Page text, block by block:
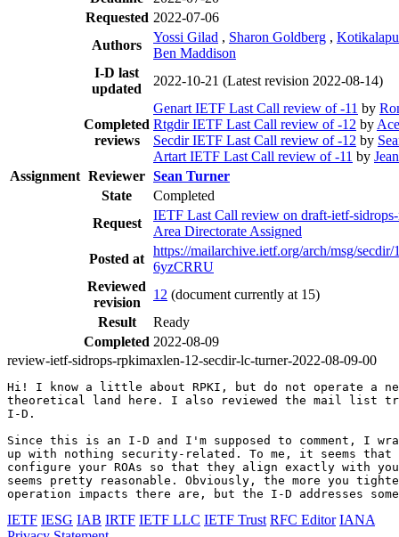
Requested 2022-07-06
Authors
Yossi Gilad , Sharon Goldberg ,
Ben Maddison
I-D last
updated
2022-10-21 (Latest revision 2022-08-14)
Completed
reviews
Genart IETF Last Call review of -11 by
Rtgdir IETF Last Call review of -12 by
Secdir IETF Last Call review of -12 by
Artart IETF Last Call review of -11 by
Assignment Reviewer Sean Turner
State
Completed
Request
IETF Last Call review on draft-ietf-
Area Directorate Assigned
Posted at
https://mailarchive.ietf.org/arch/msg/
6yzCRRU
Reviewed
revision
12 (document currently at 15)
Result
Ready
Completed 2022-08-09
review-ietf-sidrops-rpkimaxlen-12-secdir-lc-turner-2022-08-09-00
Hi! I know a little about RPKI, but do not operate a
theoretical land here. I also reviewed the mail list
I-D.
Since this is an I-D and I'm supposed to comment, I
up with nothing security-related. To me, it seems that
configure your ROAs so that they align exactly with your
seems pretty reasonable. Obviously, the more you
operation impacts there are, but the I-D addresses
IETF IESG IAB IRTF IETF LLC IETF Trust RFC Editor IANA